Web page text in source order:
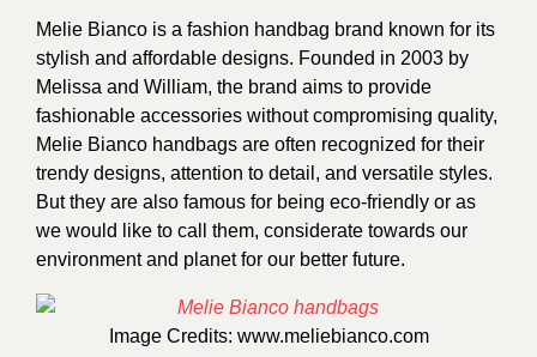
Melie Bianco is a fashion handbag brand known for its
stylish and affordable designs. Founded in 2003 by
Melissa and William, the brand aims to provide
fashionable accessories without compromising quality,
Melie Bianco handbags are often recognized for their
trendy designs, attention to detail, and versatile styles.
But they are also famous for being eco-friendly or as
we would like to call them, considerate towards our
environment and planet for our better future.
Image Credits: www.meliebianco.com